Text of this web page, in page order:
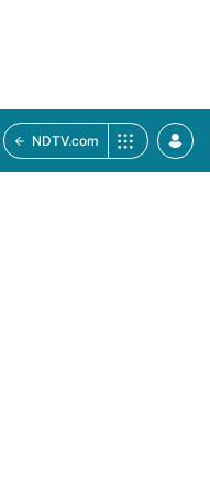
NDTV.com